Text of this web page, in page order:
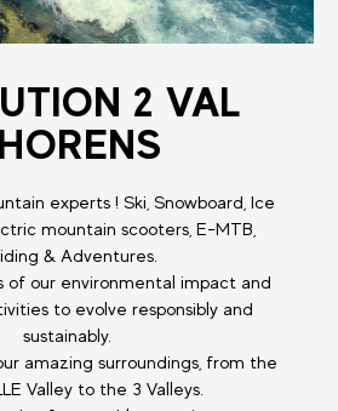
2 VAL
experts ! Ski, Snowboard, Ice
mountain scooters, E-MTB,
& Adventures.
of our environmental impact and
to evolve responsibly and
sustainably.
amazing surroundings, from the
Valley to the 3 Valleys.